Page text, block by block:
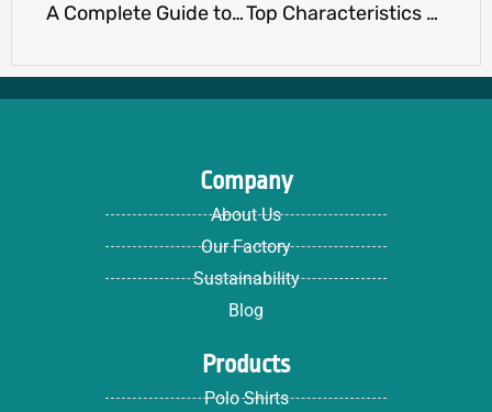
A Complete Guide to the Types of Womens Tank Tops Top Characteristics of High-Quality Polo Shirts You’ll Love
Company
About Us
Our Factory
Sustainability
Blog
Products
Polo Shirts